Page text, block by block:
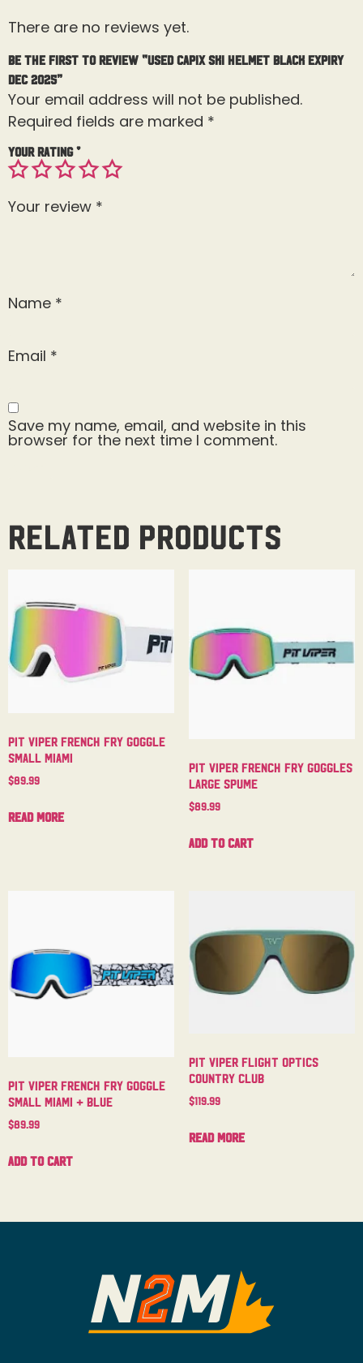
There are no reviews yet.
Be the first to review “Used Capix Ski Helmet Black Expiry
Dec 2025”
Your email address will not be published.
Required fields are marked *
Your rating*
Your review *
Name *
Email *
Save my name, email, and website in this
browser for the next time I comment.
Related products
Pit Viper French Fry Goggle
Small Miami
$89.99
Read more
Pit Viper French Fry Goggles
Large Spume
$89.99
Add to cart
Pit Viper French Fry Goggle
Small Miami + Blue
$89.99
Add to cart
Pit Viper Flight Optics
Country Club
$119.99
Read more